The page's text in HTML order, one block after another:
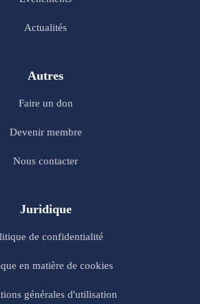
Actualités
Autres
Faire un don
Devenir membre
Nous contacter
Juridique
de confidentialité
en matière de cookies
générales d'utilisation